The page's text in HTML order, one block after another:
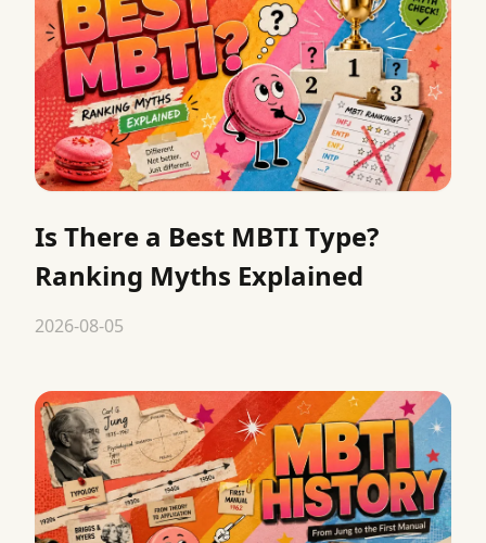
Is There a Best MBTI Type?
Ranking Myths Explained
2026-08-05